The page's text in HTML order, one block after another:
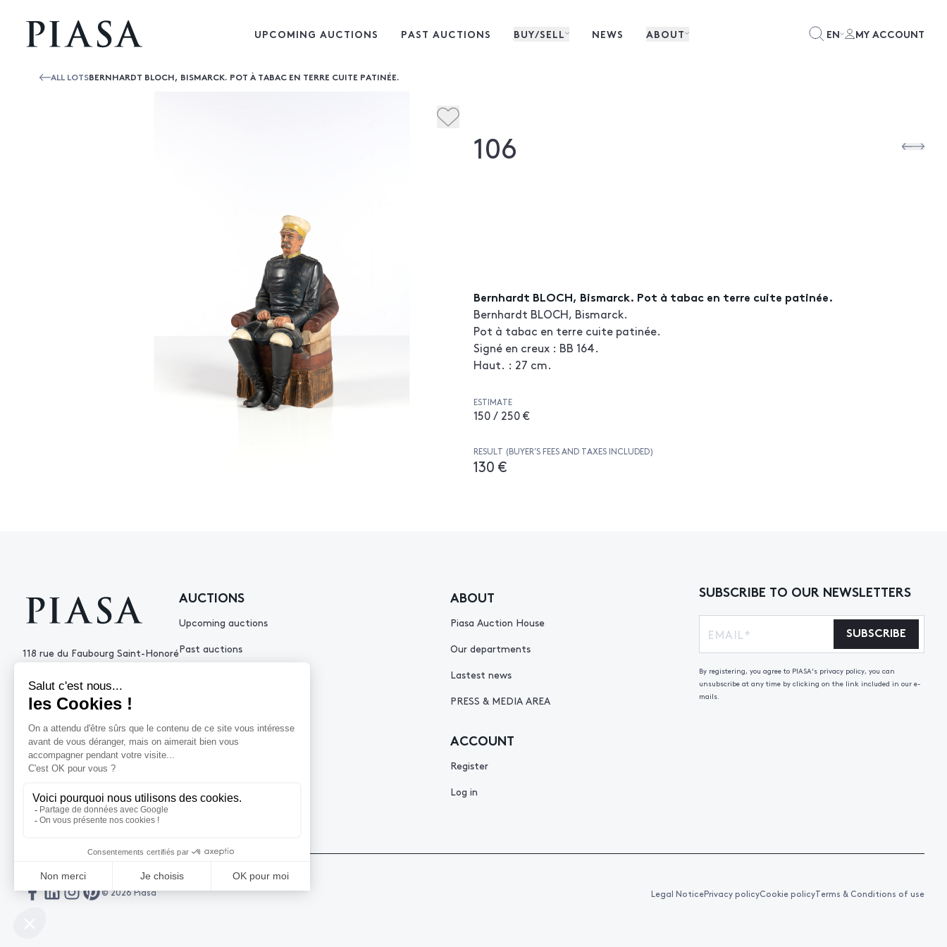
UPCOMING AUCTIONS PAST AUCTIONS BUY/SELL NEWS ABOUT EN MY ACCOUNT
ALL LOTSBERNHARDT BLOCH, BISMARCK. POT À TABAC EN TERRE CUITE PATINÉE.
106
Bernhardt BLOCH, Bismarck. Pot à tabac en terre cuite patinée.
Bernhardt BLOCH, Bismarck.
Pot à tabac en terre cuite patinée.
Signé en creux : BB 164.
Haut. : 27 cm.
ESTIMATE
150 / 250 €
RESULT (BUYER’S FEES AND TAXES INCLUDED)
130 €
118 rue du Faubourg Saint-Honoré
+33 (0)1 53 34 10
contact@piasa.fr
AUCTIONS
Upcoming auctions
Past auctions
ABOUT
Piasa Auction House
Our departments
Lastest news
PRESS & MEDIA AREA
HELP
How to sell ?
ACCOUNT
Register
Log in
SUBSCRIBE TO OUR NEWSLETTERS
SUBSCRIBE
By registering, you agree to PIASA's privacy policy, you can
unsubscribe at any time by clicking on the link included in our e-
mails.
© 2026 Piasa Legal NoticePrivacy policyCookie policyTerms & Conditions of use